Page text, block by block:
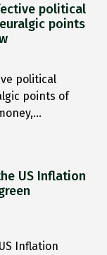
political
points
political
points of
US Inflation
Inflation